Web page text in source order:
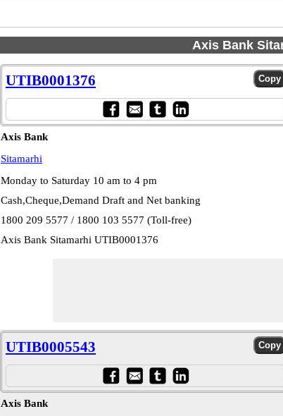
Axis Bank
UTIB0001376
Axis Bank
Sitamarhi
Monday to Saturday 10 am to 4 pm
Cash,Cheque,Demand Draft and Net banking
1800 209 5577 / 1800 103 5577 (Toll-free)
Axis Bank Sitamarhi UTIB0001376
UTIB0005543
Axis Bank